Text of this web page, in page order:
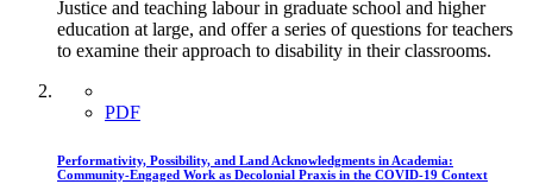
Justice and teaching labour in graduate school and higher
education at large, and offer a series of questions for teachers
to examine their approach to disability in their classrooms.
PDF
Performativity, Possibility, and Land Acknowledgments in Academia:
Community-Engaged Work as Decolonial Praxis in the COVID-19 Context